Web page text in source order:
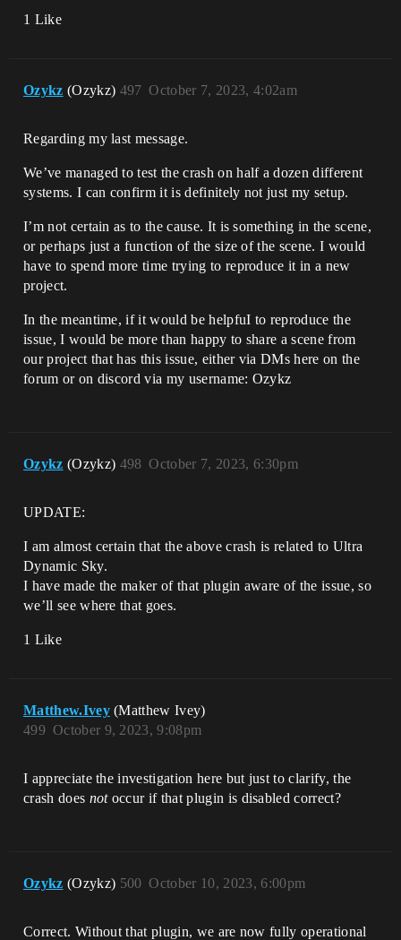
[D:\build\++UE5\Sync\Engine\Source\Runti
on::ValidateAddPass()
ion.cpp:942]
upParameterPass()
[D:\build\++UE5\Sync\Engine\Source\Runti
me\RenderCore\Private\RenderGraphBuilder
UnrealEditor_GPULightmass!FRDGBuilder::A
ddPass<GPULightmass::FLightmapGBufferPas
sParameters,`GPULightmass::FLightmapRend
erer::Finalize'::`323'::<lambda_16> >()
[D:\build\++UE5\Sync\Engine\Source\Runti
me\RenderCore\Public\RenderGraphBuilder.
inl:313]
UnrealEditor_GPULightmass!GPULightmass::
FLightmapRenderer::Finalize()
[D:\build\++UE5\Sync\Engine\Plugins\Expe
[D:\build\++UE5\Sync\Engine\Plugins\Expe
rimental\GPULightmass\Source\GPULightmas
UnrealEditor_GPULightmass!GPULightmass::
[D:\build\++UE5\Sync\Engine\Plugins\Expe
rimental\GPULightmass\Source\GPULightmas
s\Private\Scene\Scene.cpp:1668]
UnrealEditor_GPULightmass!TEnqueueUnique
RenderCommandType<`GPULightmass::FScene:
nderThreadName,`GPULightmass::FScene::Ba
09]
UnrealEditor_GPULightmass!TGraphTask<TEn
roundTickRenderThreadName,`GPULightmass:
:FScene::BackgroundTick'::`31'::
UnrealEditor_Core!FNamedTaskThread::Proc
essTasksNamedThread()
me\Core\Private\Async\TaskGraph.cpp:758]
1 Like
Ozykz (Ozykz) October 7, 2023, 4:02am
497
Regarding my last message.
We’ve managed to test the crash on half a dozen different
systems. I can confirm it is definitely not just my setup.
I’m not certain as to the cause. It is something in the scene,
or perhaps just a function of the size of the scene. I would
have to spend more time trying to reproduce it in a new
project.
In the meantime, if it would be helpfuI to reproduce the
issue, I would be more than happy to share a scene from
our project that has this issue, either via DMs here on the
forum or on discord via my username: Ozykz
Ozykz (Ozykz) October 7, 2023, 6:30pm
498
UPDATE:
I am almost certain that the above crash is related to Ultra
Dynamic Sky.
I have made the maker of that plugin aware of the issue, so
we’ll see where that goes.
1 Like
Matthew.Ivey (Matthew Ivey)
October 9, 2023, 9:08pm
499
I appreciate the investigation here but just to clarify, the
crash does notoccur if that plugin is disabled correct?
Ozykz (Ozykz) October 10, 2023, 6:00pm
500
Correct. Without that plugin, we are now fully operational